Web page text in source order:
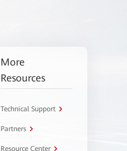
More
Resources
Technical Support
Partners
Resource Center